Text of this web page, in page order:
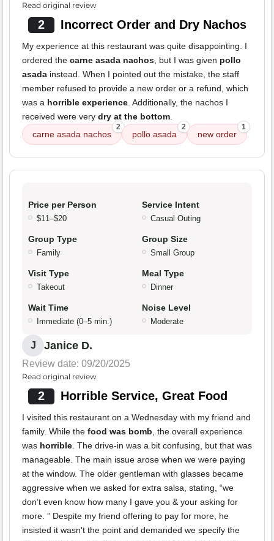
Read original review
2 Incorrect Order and Dry Nachos
My experience at this restaurant was quite disappointing. I
ordered the carne asada nachos, but I was given pollo
asada instead. When I pointed out the mistake, the staff
member refused to provide a new order or a refund, which
was a horrible experience. Additionally, the nachos I
received were very dry at the bottom.
carne asada nachos
2
pollo asada
2
new order
1
Price per Person
$11–$20
Service Intent
Casual Outing
Group Type
Family
Group Size
Small Group
Visit Type
Takeout
Meal Type
Dinner
Wait Time
Immediate (0–5 min.)
Noise Level
Moderate
J Janice D.
Review date: 09/20/2025
Read original review
2 Horrible Service, Great Food
I visited this restaurant on a Wednesday with my friend and
family. While the food was bomb, the overall experience
was horrible. The drive-in was a bit confusing, but that was
manageable. The main issue arose when we were paying
at the window. The older gentleman with glasses became
aggressive when we asked for extra salsa, stating, “we
don’t even know how many I gave you & your asking for
more. ” Despite my friend offering to pay for more, he
insisted it wasn't the point and demanded we specify the